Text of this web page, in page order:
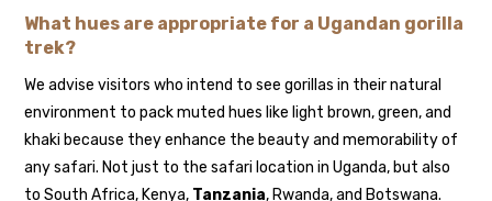
What hues are appropriate for a Ugandan gorilla
trek?
We advise visitors who intend to see gorillas in their natural
environment to pack muted hues like light brown, green, and
khaki because they enhance the beauty and memorability of
any safari. Not just to the safari location in Uganda, but also
to South Africa, Kenya, Tanzania, Rwanda, and Botswana.